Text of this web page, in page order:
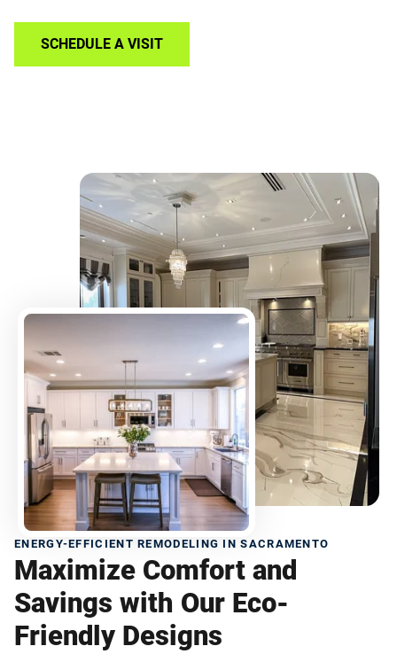
SCHEDULE A VISIT
ENERGY-EFFICIENT REMODELING IN SACRAMENTO
Maximize Comfort and
Savings with Our Eco-
Friendly Designs